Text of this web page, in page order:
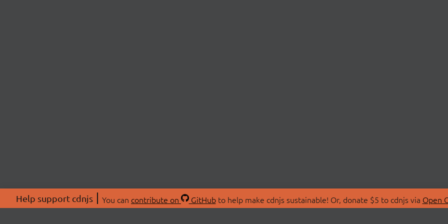
Help support cdnjs You can contribute on GitHubto help make cdnjs sustainable! Or, donate $5 to cdnjs via Open